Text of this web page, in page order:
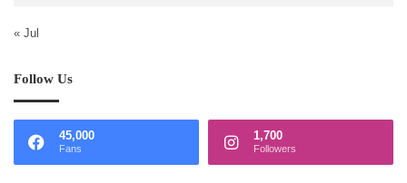
« Jul
Follow Us
45,000
Fans
1,700
Followers